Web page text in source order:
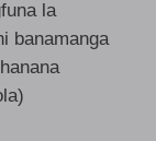
la
banamanga